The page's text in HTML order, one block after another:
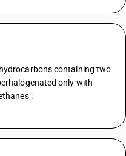
containing two
only with
: